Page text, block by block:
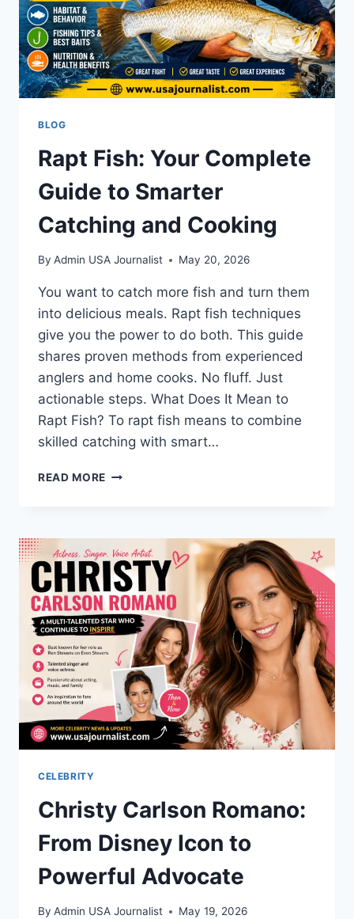
BLOG
Rapt Fish: Your Complete
Guide to Smarter
Catching and Cooking
By Admin USA Journalist May 20, 2026
You want to catch more fish and turn them
into delicious meals. Rapt fish techniques
give you the power to do both. This guide
shares proven methods from experienced
anglers and home cooks. No fluff. Just
actionable steps. What Does It Mean to
Rapt Fish? To rapt fish means to combine
skilled catching with smart…
READ MORE RAPT
GUIDE
TO
SMARTER
CATCHING
AND
COOKING
CELEBRITY
Christy Carlson Romano:
From Disney Icon to
Powerful Advocate
By Admin USA Journalist May 19, 2026